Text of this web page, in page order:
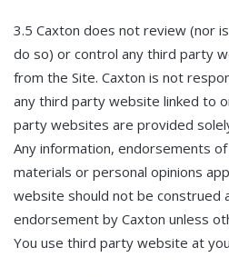
3.5 Caxton does not review (nor
do so) or control any third party
from the Site. Caxton is not
any third party website linked to
party websites are provided
Any information, endorsements
materials or personal opinions
website should not be construed
endorsement by Caxton unless
You use third party website at